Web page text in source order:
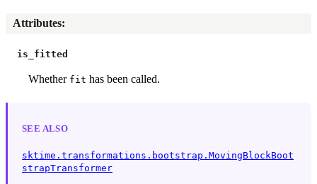
Attributes:
is_fitted
Whether fit has been called.
SEE ALSO
sktime.transformations.bootstrap.MovingBlockBoot
strapTransformer